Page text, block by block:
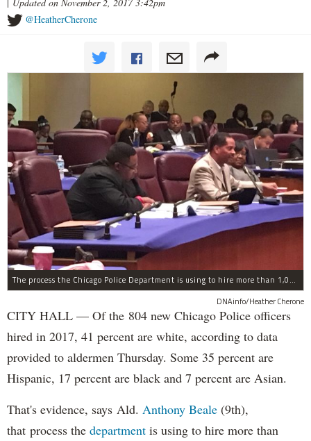
@HeatherCherone
The process the Chicago Police Department is using to hire more than 1,000 new officer by the end of 2018 "systematically" discriminates against Black and Latino Chicagoans, Ald. Anthony Beale (9th) said Thursday.
DNAinfo/Heather Cherone
CITY HALL — Of the 804 new Chicago Police officers
hired in 2017, 41 percent are white, according to data
provided to aldermen Thursday. Some 35 percent are
Hispanic, 17 percent are black and 7 percent are Asian.
That's evidence, says Ald. Anthony Beale (9th),
that process the department is using to hire more than